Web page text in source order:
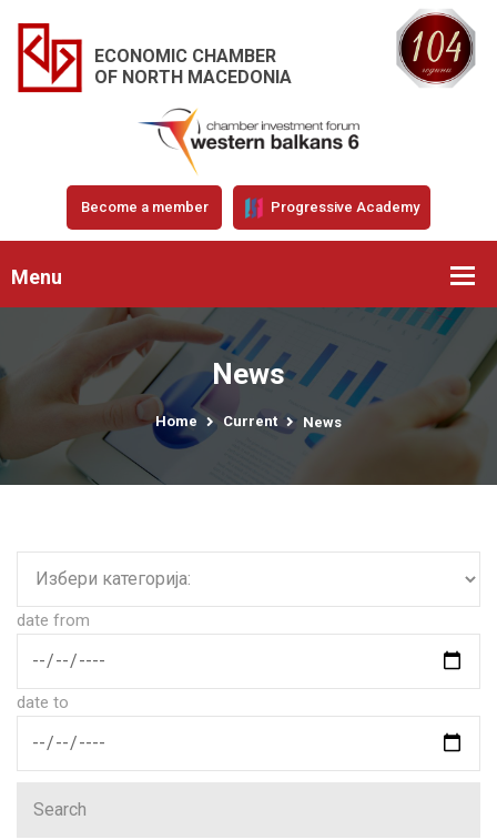
ECONOMIC CHAMBER
OF NORTH MACEDONIA
Become a member Progressive Academy
Menu
News
Home Current News
date from
date to